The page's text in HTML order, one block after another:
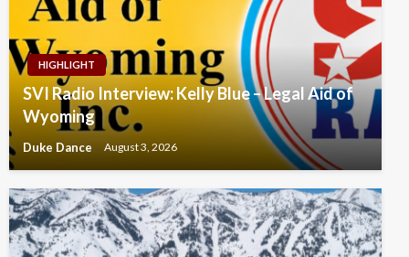
HIGHLIGHT
SVI Radio Interview: Kelly Blue – Legal Aid of
Wyoming
Duke Dance August 3, 2026